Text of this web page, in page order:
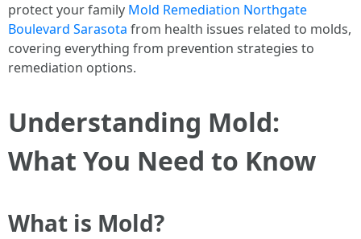
protect your family Mold Remediation Northgate
Boulevard Sarasota from health issues related to molds,
covering everything from prevention strategies to
remediation options.
Understanding Mold:
What You Need to Know
What is Mold?